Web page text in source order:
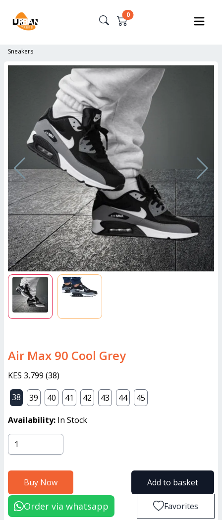
0
Sneakers
Air Max 90 Cool Grey
KES 3,799 (38)
38
39 40 41 42 43 44 45
Availability: In Stock
Buy Now Add to basket
Order via whatsapp Favorites